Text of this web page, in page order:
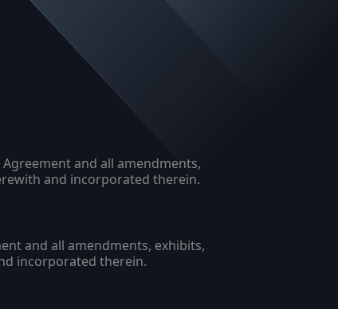
and all amendments,
and incorporated therein.
and all amendments, exhibits,
incorporated therein.